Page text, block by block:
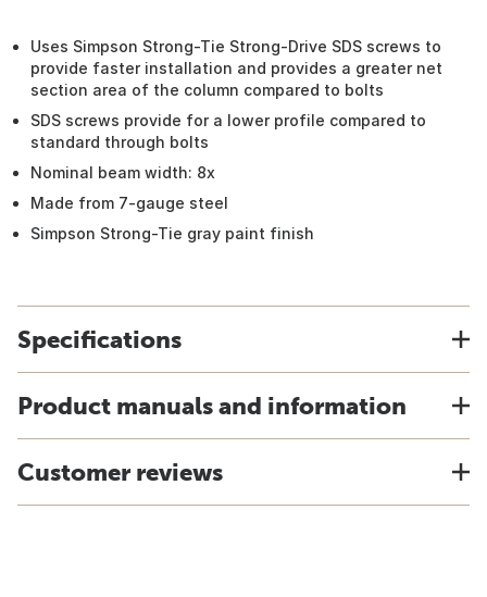
Uses Simpson Strong-Tie Strong-Drive SDS screws to
provide faster installation and provides a greater net
section area of the column compared to bolts
SDS screws provide for a lower profile compared to
standard through bolts
Nominal beam width: 8x
Made from 7-gauge steel
Simpson Strong-Tie gray paint finish
Specifications
Product manuals and information
Customer reviews